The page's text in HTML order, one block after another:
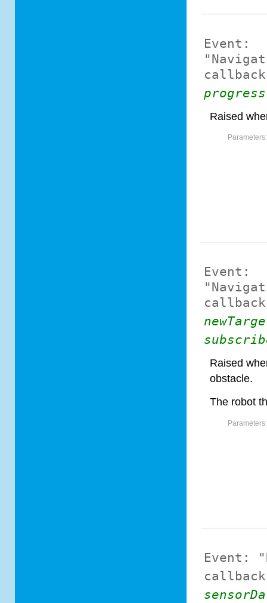
Event:
callback
progress
Raised
Parameters:
Event:
callback
Raised
obstacle.
The robot
Parameters:
Event:
callback